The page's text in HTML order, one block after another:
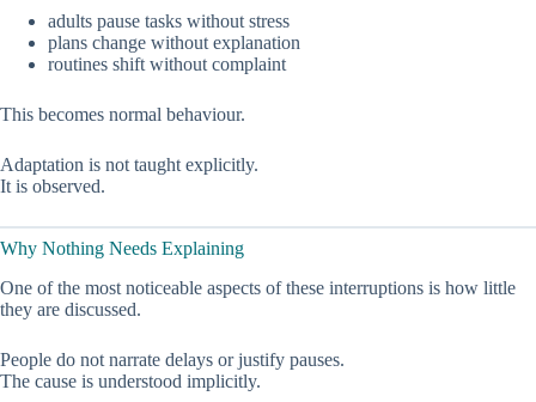
adults pause tasks without stress
plans change without explanation
routines shift without complaint
This becomes normal behaviour.
Adaptation is not taught explicitly.
It is observed.
Why Nothing Needs Explaining
One of the most noticeable aspects of these interruptions is how little
they are discussed.
People do not narrate delays or justify pauses.
The cause is understood implicitly.